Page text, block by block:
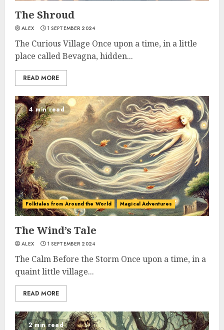
The Shroud
ALEX 1 SEPTEMBER 2024
The Curious Village Once upon a time, in a little
place called Bevagna, hidden...
READ MORE
4 min read
Folktales from Around the World Magical Adventures
The Wind’s Tale
ALEX 1 SEPTEMBER 2024
The Calm Before the Storm Once upon a time, in a
quaint little village...
READ MORE
2 min read